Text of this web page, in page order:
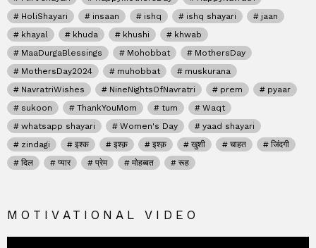
HoliShayari
insaan ishq ishq shayari
jaan
khayal
khuda khushi
khwab
MaaDurgaBlessings
Mohobbat
MothersDay
MothersDay2024
muhobbat
muskurana
NavratriWishes
NineNightsOfNavratri prem
pyaar
sukoon
ThankYouMom tum
Waqt
whatsapp shayari
Women's Day
yaad shayari
zindagi
इश्क इश्क़ इश्क़ खुशी चाहत
जिंदगी
दिल
प्यार प्रेम मोहब्बत रूह
MOTIVATIONAL VIDEO